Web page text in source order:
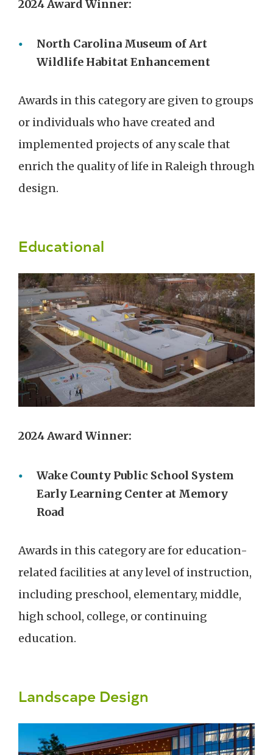
2024 Award Winner:
North Carolina Museum of Art
Wildlife Habitat Enhancement
Awards in this category are given to groups
or individuals who have created and
implemented projects of any scale that
enrich the quality of life in Raleigh through
design.
Educational
2024 Award Winner:
Wake County Public School System
Early Learning Center at Memory
Road
Awards in this category are for education-
related facilities at any level of instruction,
including preschool, elementary, middle,
high school, college, or continuing
education.
Landscape Design